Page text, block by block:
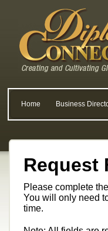
Home Business
Request
Please complete
You will only need
time.